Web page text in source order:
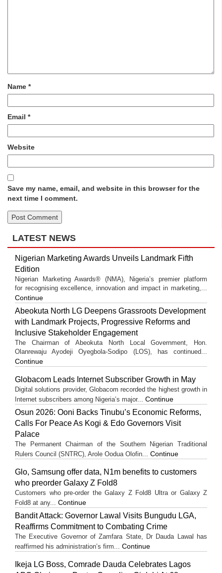
Name *
Email *
Website
Save my name, email, and website in this browser for the
next time I comment.
LATEST NEWS
Nigerian Marketing Awards Unveils Landmark Fifth
Edition
Nigerian Marketing Awards® (NMA), Nigeria’s premier platform
for recognising excellence, innovation and impact in marketing,...
Continue
Abeokuta North LG Deepens Grassroots Development
with Landmark Projects, Progressive Reforms and
Inclusive Stakeholder Engagement
The Chairman of Abeokuta North Local Government, Hon.
Olanrewaju Ayodeji Oyegbola-Sodipo (LOS), has continued...
Continue
Globacom Leads Internet Subscriber Growth in May
Digital solutions provider, Globacom recorded the highest growth in
Internet subscribers among Nigeria’s major... Continue
Osun 2026: Ooni Backs Tinubu’s Economic Reforms,
Calls For Peace As Kogi & Edo Governors Visit
Palace
The Permanent Chairman of the Southern Nigerian Traditional
Rulers Council (SNTRC), Arole Oodua Olofin... Continue
Glo, Samsung offer data, N1m benefits to customers
who preorder Galaxy Z Fold8
Customers who pre-order the Galaxy Z Fold8 Ultra or Galaxy Z
Fold8 at any... Continue
Bandit Attack: Governor Lawal Visits Bungudu LGA,
Reaffirms Commitment to Combating Crime
The Executive Governor of Zamfara State, Dr Dauda Lawal has
reaffirmed his administration’s firm... Continue
Ikeja LG Boss, Comrade Dauda Celebrates Lagos